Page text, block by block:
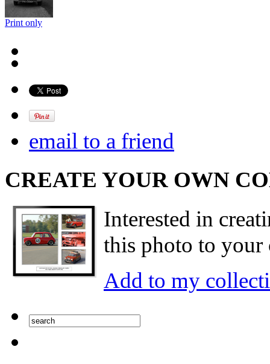
Print only
email to a friend
CREATE YOUR OWN
Interested in
this photo to your
Add to my